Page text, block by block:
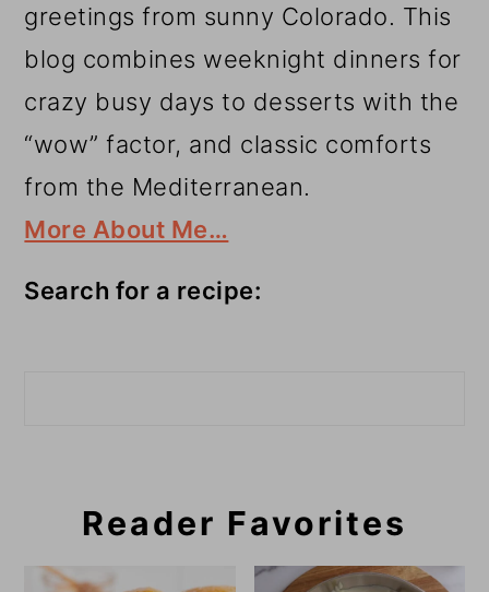
greetings from sunny Colorado. This
blog combines weeknight dinners for
crazy busy days to desserts with the
“wow” factor, and classic comforts
from the Mediterranean.
More About Me…
Search for a recipe:
Reader Favorites